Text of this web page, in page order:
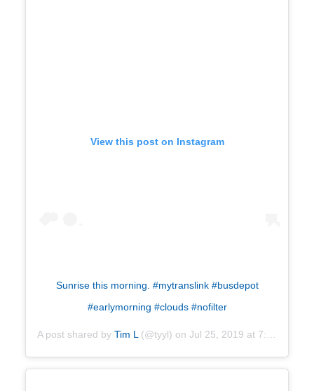
View this post on Instagram
Sunrise this morning. #mytranslink #busdepot
#earlymorning #clouds #nofilter
A post shared by Tim L (@tyyl) on Jul 25, 2019 at 7:27am PDT